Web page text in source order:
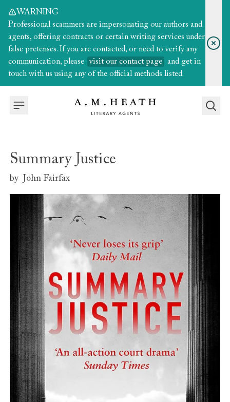
WARNING
Professional scammers are impersonating our authors and
agents, offering contracts or certain writing services under
false pretenses. If you are contacted, or need to verify any
communication, please
visit our contact page
and get in
touch with us using any of the official methods listed.
Summary Justice
by John Fairfax